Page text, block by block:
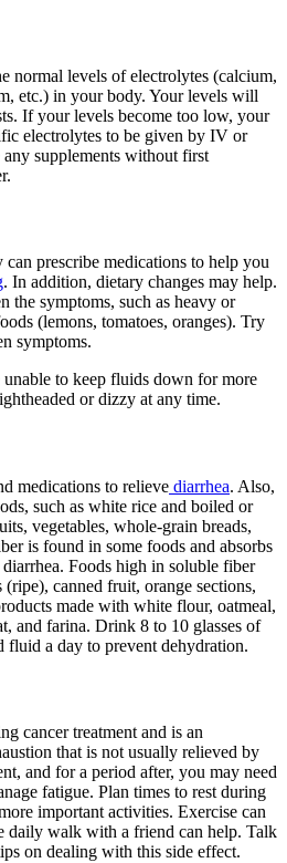
normal levels of electrolytes (calcium,
etc.) in your body. Your levels will
If your levels become too low, your
electrolytes to be given by IV or
supplements without first
prescribe medications to help you
. In addition, dietary changes may help.
the symptoms, such as heavy or
(lemons, tomatoes, oranges). Try
symptoms.
to keep fluids down for more
or dizzy at any time.
medications to relieve diarrhea. Also,
such as white rice and boiled or
vegetables, whole-grain breads,
is found in some foods and absorbs
Foods high in soluble fiber
(ripe), canned fruit, orange sections,
made with white flour, oatmeal,
and farina. Drink 8 to 10 glasses of
fluid a day to prevent dehydration.
cancer treatment and is an
that is not usually relieved by
and for a period after, you may need
fatigue. Plan times to rest during
important activities. Exercise can
daily walk with a friend can help. Talk
on dealing with this side effect.